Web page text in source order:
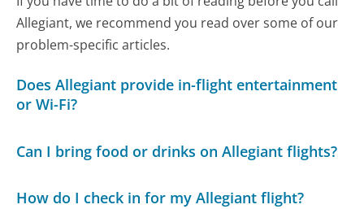
Allegiant, we recommend you read over some of our
problem-specific articles.
Does Allegiant provide in-flight entertainment
or Wi-Fi?
Can I bring food or drinks on Allegiant flights?
How do I check in for my Allegiant flight?